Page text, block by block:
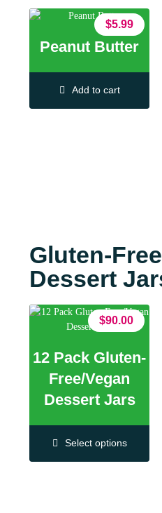
Peanut Butter
$5.99
Add to cart
Gluten-
Dessert
12 Pack Gluten-
Free/Vegan
Dessert Jars
$90.00
Select options